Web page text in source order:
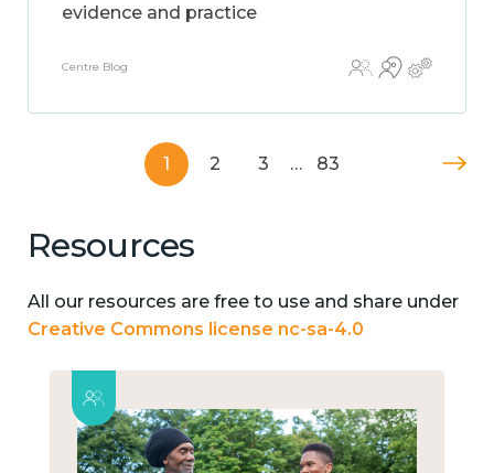
evidence and practice
Centre Blog
1 2 3 … 83
Resources
All our resources are free to use and share under
Creative Commons license nc-sa-4.0